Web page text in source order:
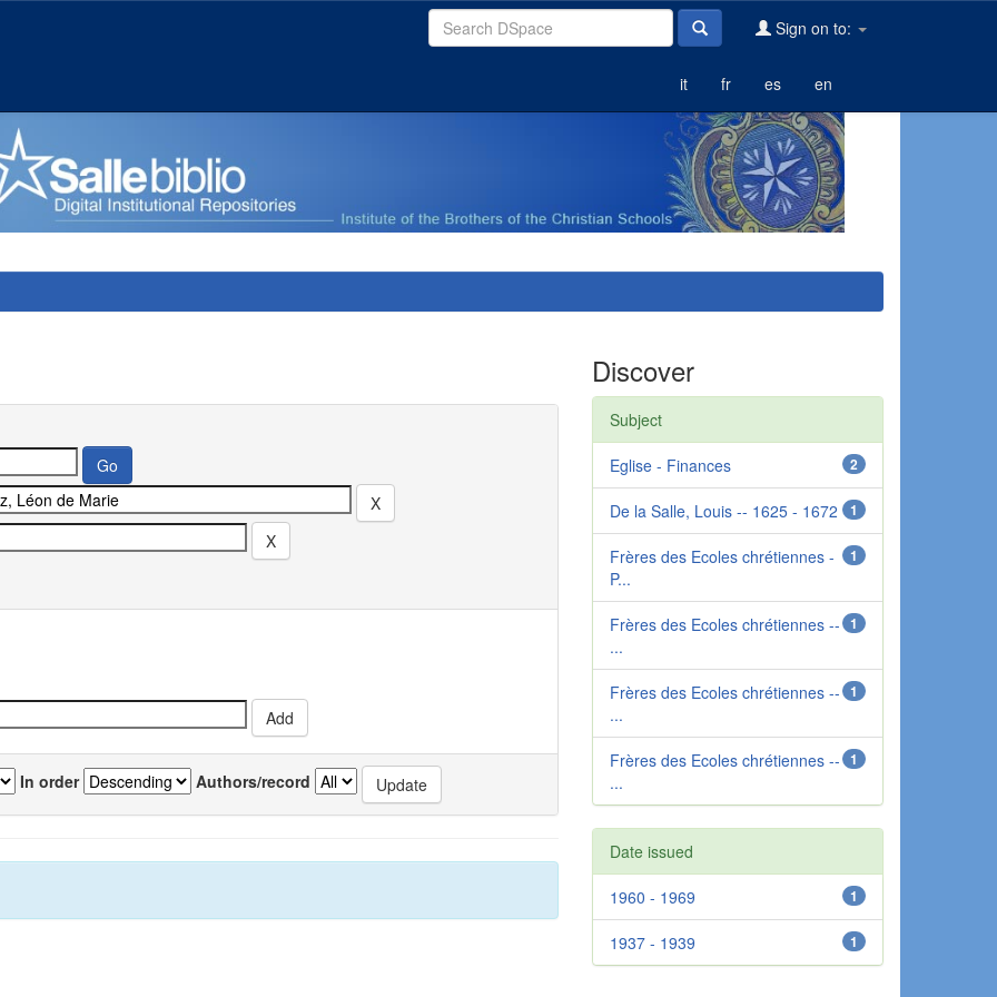
Sign on to:
it fr es en
In order Authors/record
Discover
Subject
2
Eglise - Finances
1
De la Salle, Louis -- 1625 - 1672
1
Frères des Ecoles chrétiennes -
P...
1
Frères des Ecoles chrétiennes --
...
1
Frères des Ecoles chrétiennes --
...
1
Frères des Ecoles chrétiennes --
...
Date issued
1
1960 - 1969
1
1937 - 1939